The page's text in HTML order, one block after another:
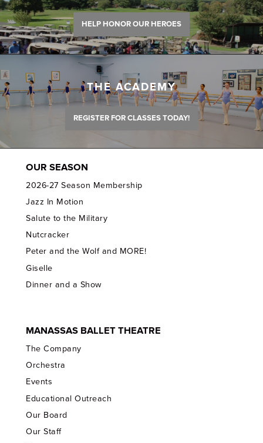
HELP HONOR OUR HEROES
THE ACADEMY
REGISTER FOR CLASSES TODAY!
OUR SEASON
2026-27 Season Membership
Jazz In Motion
Salute to the Military
Nutcracker
Peter and the Wolf and MORE!
Giselle
Dinner and a Show
MANASSAS BALLET THEATRE
The Company
Orchestra
Events
Educational Outreach
Our Board
Our Staff